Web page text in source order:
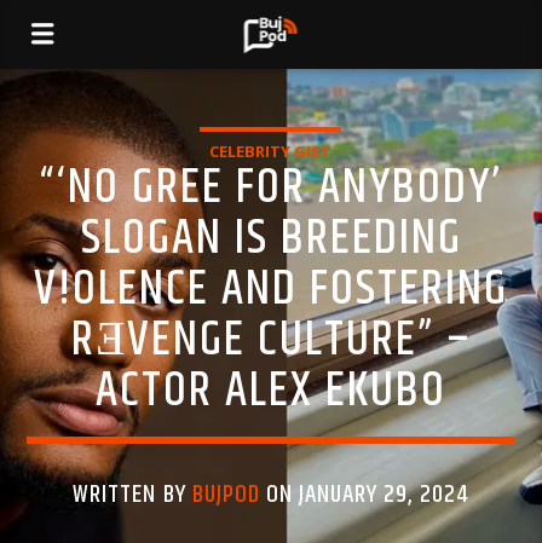
CELEBRITY GIST
“‘NO GREE FOR ANYBODY’
SLOGAN IS BREEDING
V!OLENCE AND FOSTERING
RƎVENGE CULTURE” –
ACTOR ALEX EKUBO
WRITTEN BYBUJPOD ON JANUARY 29, 2024